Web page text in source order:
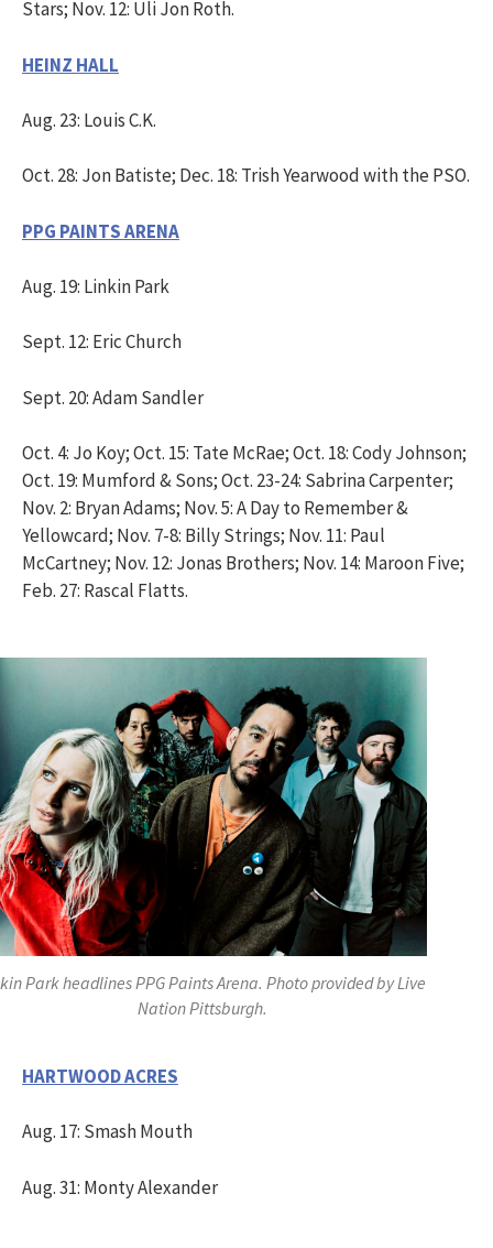
Stars; Nov. 12: Uli Jon Roth.
HEINZ HALL
Aug. 23: Louis C.K.
Oct. 28: Jon Batiste; Dec. 18: Trish Yearwood with the PSO.
PPG PAINTS ARENA
Aug. 19: Linkin Park
Sept. 12: Eric Church
Sept. 20: Adam Sandler
Oct. 4: Jo Koy; Oct. 15: Tate McRae; Oct. 18: Cody Johnson;
Oct. 19: Mumford & Sons; Oct. 23-24: Sabrina Carpenter;
Nov. 2: Bryan Adams; Nov. 5: A Day to Remember &
Yellowcard; Nov. 7-8: Billy Strings; Nov. 11: Paul
McCartney; Nov. 12: Jonas Brothers; Nov. 14: Maroon Five;
Feb. 27: Rascal Flatts.
Park headlines PPG Paints Arena. Photo provided by Live
Nation Pittsburgh.
HARTWOOD ACRES
Aug. 17: Smash Mouth
Aug. 31: Monty Alexander